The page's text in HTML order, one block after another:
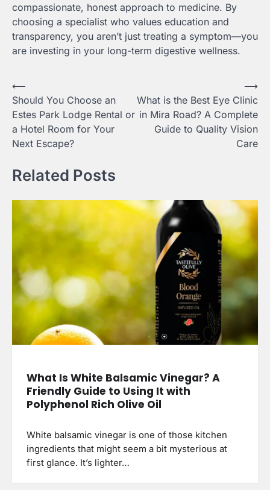
compassionate, honest approach to medicine. By
choosing a specialist who values education and
transparency, you aren’t just treating a symptom—you
are investing in your long-term digestive wellness.
Post
navigation
⟵
Should You Choose an
Estes Park Lodge Rental or
a Hotel Room for Your
Next Escape?
What is the Best Eye Clinic
in Mira Road? A Complete
Guide to Quality Vision
Care
⟶
Related Posts
What Is White Balsamic Vinegar? A
Friendly Guide to Using It with
Polyphenol Rich Olive Oil
White balsamic vinegar is one of those kitchen
ingredients that might seem a bit mysterious at
first glance. It’s lighter…